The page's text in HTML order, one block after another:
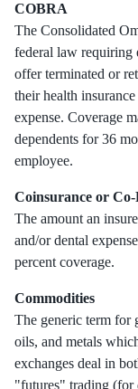
COBRA
The Consolidated
federal law requiring
offer terminated or
their health
expense. Coverage
dependents for 36
employee.
Coinsurance or
The amount an
and/or dental
percent coverage.
Commodities
The generic term for
oils, and metals
exchanges deal in
"futures" trading (for